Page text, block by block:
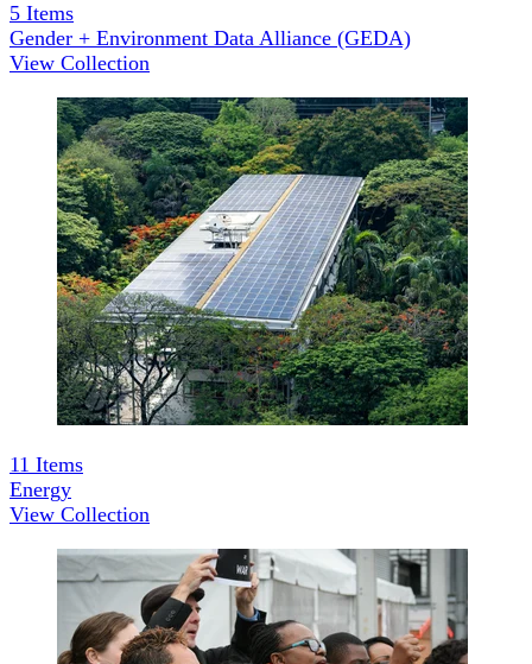
5 Items
Gender + Environment Data Alliance (GEDA)
View Collection
11 Items
Energy
View Collection